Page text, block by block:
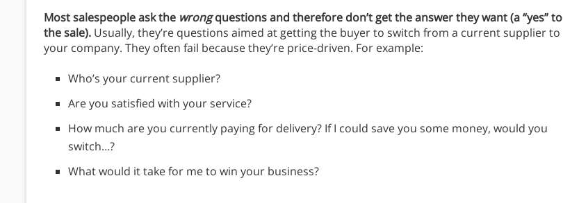
Most salespeople ask the wrongquestions and therefore don’t get the answer they want (a “yes” to
the sale). Usually, they’re questions aimed at getting the buyer to switch from a current supplier to
your company. They often fail because they’re price-driven. For example:
Who’s your current supplier?
Are you satisfied with your service?
How much are you currently paying for delivery? If I could save you some money, would you
switch…?
What would it take for me to win your business?